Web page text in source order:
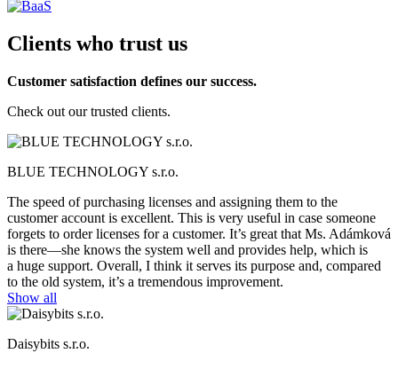
Clients who trust us
Customer satisfaction defines our success.
Check out our trusted clients.
BLUE TECHNOLOGY s.r.o.
The speed of purchasing licenses and assigning them to the
customer account is excellent. This is very useful in case someone
forgets to order licenses for a customer. It’s great that Ms. Adámková
is there—she knows the system well and provides help, which is
a huge support. Overall, I think it serves its purpose and, compared
to the old system, it’s a tremendous improvement.
Show all
Daisybits s.r.o.